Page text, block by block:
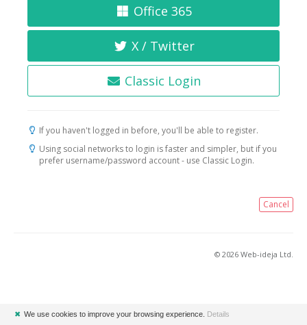
Office 365
X / Twitter
Classic Login
If you haven't logged in before, you'll be able to register.
Using social networks to login is faster and simpler, but if you
prefer username/password account - use Classic Login.
Cancel
© 2026 Web-ideja Ltd.
✖ We use cookies to improve your browsing experience. Details